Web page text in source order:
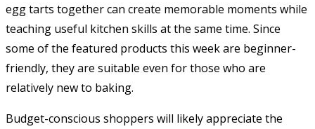
egg tarts together can create memorable moments while
teaching useful kitchen skills at the same time. Since
some of the featured products this week are beginner-
friendly, they are suitable even for those who are
relatively new to baking.
Budget-conscious shoppers will likely appreciate the